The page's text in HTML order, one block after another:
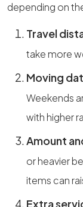
depending on
Travel
take more
Moving
Weekends
with higher
Amount
or heavier
items can
Extra